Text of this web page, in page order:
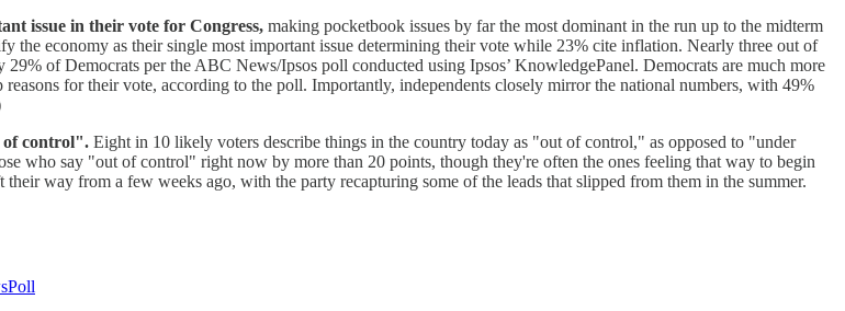
issue in their vote for Congress, making pocketbook issues by far the most dominant in the run up to the midterm
economy as their single most important issue determining their vote while 23% cite inflation. Nearly three out of
of Democrats per the ABC News/Ipsos poll conducted using Ipsos’ KnowledgePanel. Democrats are much more
for their vote, according to the poll. Importantly, independents closely mirror the national numbers, with 49%
of control". Eight in 10 likely voters describe things in the country today as "out of control," as opposed to "under
who say "out of control" right now by more than 20 points, though they're often the ones feeling that way to begin
way from a few weeks ago, with the party recapturing some of the leads that slipped from them in the summer.